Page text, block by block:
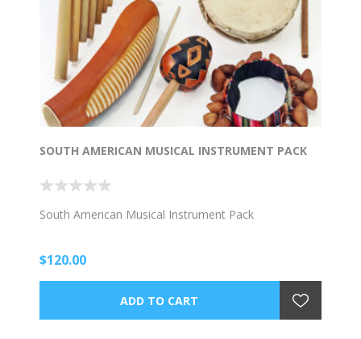
SOUTH AMERICAN MUSICAL INSTRUMENT PACK
South American Musical Instrument Pack
$120.00